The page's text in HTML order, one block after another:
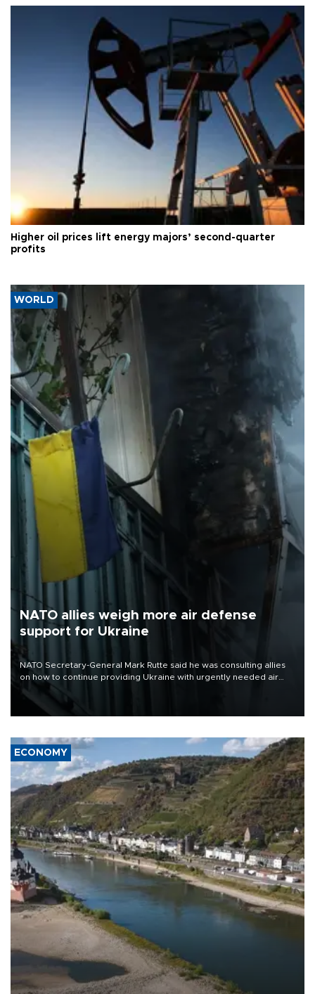
Higher oil prices lift energy majors’ second-quarter
profits
WORLD
NATO allies weigh more air defense
support for Ukraine
NATO Secretary-General Mark Rutte said he was consulting allies
on how to continue providing Ukraine with urgently needed air
defense systems after a Russian missile and drone barrage killed
17 people in Kiev and the surrounding region.
ECONOMY